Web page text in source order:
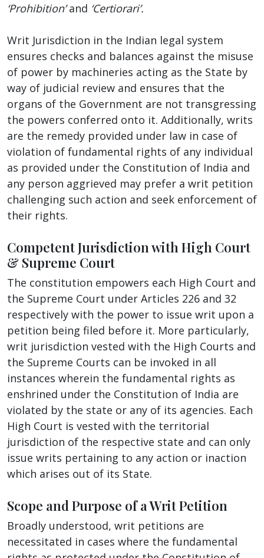
‘Prohibition’and ‘Certiorari’.
Writ Jurisdiction in the Indian legal system
ensures checks and balances against the misuse
of power by machineries acting as the State by
way of judicial review and ensures that the
organs of the Government are not transgressing
the powers conferred onto it. Additionally, writs
are the remedy provided under law in case of
violation of fundamental rights of any individual
as provided under the Constitution of India and
any person aggrieved may prefer a writ petition
challenging such action and seek enforcement of
their rights.
Competent Jurisdiction with High Court
& Supreme Court
The constitution empowers each High Court and
the Supreme Court under Articles 226 and 32
respectively with the power to issue writ upon a
petition being filed before it. More particularly,
writ jurisdiction vested with the High Courts and
the Supreme Courts can be invoked in all
instances wherein the fundamental rights as
enshrined under the Constitution of India are
violated by the state or any of its agencies. Each
High Court is vested with the territorial
jurisdiction of the respective state and can only
issue writs pertaining to any action or inaction
which arises out of its State.
Scope and Purpose of a Writ Petition
Broadly understood, writ petitions are
necessitated in cases where the fundamental